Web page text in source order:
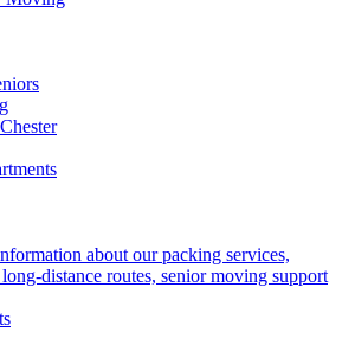
about our packing services,
distance routes, senior moving support